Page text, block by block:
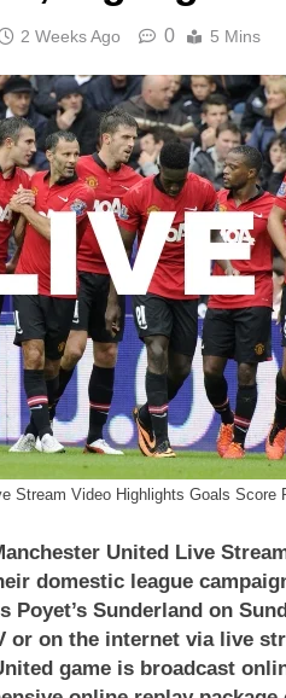
2 Weeks Ago 0 5 Mins
Stream Video Highlights Goals Score
United Live
domestic league
Poyet’s Sunderland on
or on the internet via live
game is broadcast